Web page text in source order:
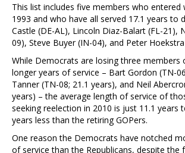
This list includes five members who
1993 and who have all served 17.1 years to
Castle (DE-AL), Lincoln Diaz-Balart (FL-21),
09), Steve Buyer (IN-04), and Peter
While Democrats are losing three members
longer years of service – Bart Gordon (TN-
Tanner (TN-08; 21.1 years), and Neil
years) – the average length of service of
seeking reelection in 2010 is just 11.1 years
years less than the retiring GOPers.
One reason the Democrats have notched
of service than the Republicans, despite the